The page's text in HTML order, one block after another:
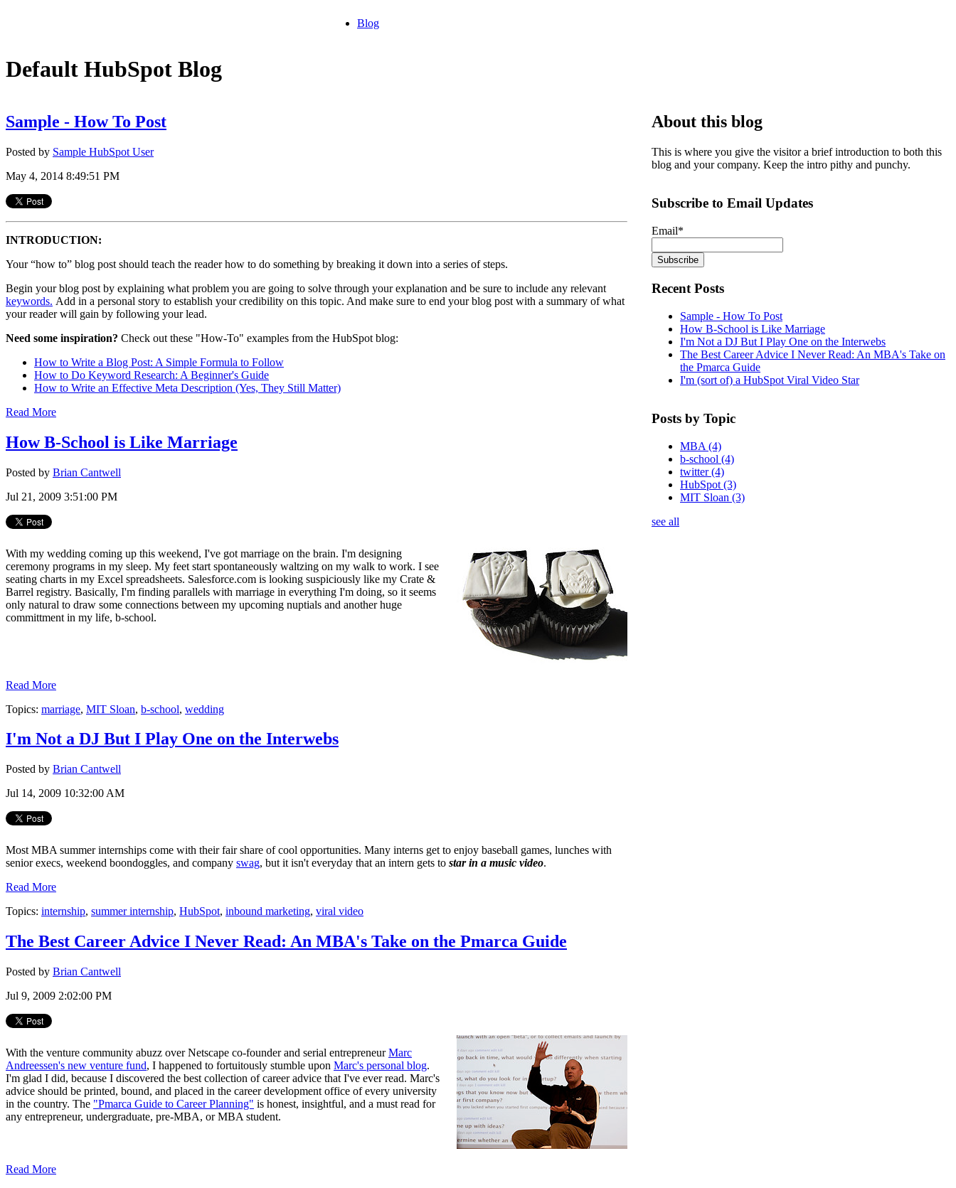
Blog
Default HubSpot Blog
Sample - How To Post
Posted by Sample HubSpot User
May 4, 2014 8:49:51 PM
INTRODUCTION:
Your “how to” blog post should teach the reader how to do something by breaking it down into a series of steps.
Begin your blog post by explaining what problem you are going to solve through your explanation and be sure to include any relevant
keywords. Add in a personal story to establish your credibility on this topic. And make sure to end your blog post with a summary of what
your reader will gain by following your lead.
Need some inspiration? Check out these "How-To" examples from the HubSpot blog:
How to Write a Blog Post: A Simple Formula to Follow
How to Do Keyword Research: A Beginner's Guide
How to Write an Effective Meta Description (Yes, They Still Matter)
Read More
How B-School is Like Marriage
Posted by Brian Cantwell
Jul 21, 2009 3:51:00 PM
With my wedding coming up this weekend, I've got marriage on the brain. I'm designing
ceremony programs in my sleep. My feet start spontaneously waltzing on my walk to work. I see
seating charts in my Excel spreadsheets. Salesforce.com is looking suspiciously like my Crate &
Barrel registry. Basically, I'm finding parallels with marriage in everything I'm doing, so it seems
only natural to draw some connections between my upcoming nuptials and another huge
committment in my life, b-school.
Read More
Topics: marriage, MIT Sloan, b-school, wedding
I'm Not a DJ But I Play One on the Interwebs
Posted by Brian Cantwell
Jul 14, 2009 10:32:00 AM
Most MBA summer internships come with their fair share of cool opportunities. Many interns get to enjoy baseball games, lunches with
senior execs, weekend boondoggles, and company swag, but it isn't everyday that an intern gets to star in a music video.
Read More
Topics: internship, summer internship, HubSpot, inbound marketing, viral video
The Best Career Advice I Never Read: An MBA's Take on the Pmarca Guide
Posted by Brian Cantwell
Jul 9, 2009 2:02:00 PM
With the venture community abuzz over Netscape co-founder and serial entrepreneurMarc
Andreessen's new venture fund, I happened to fortuitously stumble upon Marc's personal blog.
I'm glad I did, because I discovered the best collection of career advice that I've ever read. Marc's
advice should be printed, bound, and placed in the career development office of every university
in the country. The "Pmarca Guide to Career Planning" is honest, insightful, and a must read for
any entrepreneur, undergraduate, pre-MBA, or MBA student.
Read More
About this blog
This is where you give the visitor a brief introduction to both this
blog and your company. Keep the intro pithy and punchy.
Subscribe to Email Updates
Email*
Recent Posts
Sample - How To Post
How B-School is Like Marriage
I'm Not a DJ But I Play One on the Interwebs
The Best Career Advice I Never Read: An MBA's Take on
the Pmarca Guide
I'm (sort of) a HubSpot Viral Video Star
Posts by Topic
MBA(4)
b-school(4)
twitter(4)
HubSpot(3)
MIT Sloan(3)
see all